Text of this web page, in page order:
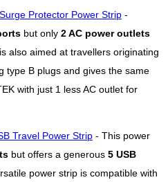
Protector Power Strip -
but only 2 AC power outlets
also aimed at travellers originating
type B plugs and gives the same
with just 1 less AC outlet for
Travel Power Strip - This power
but offers a generous 5 USB
power strip is compatible with